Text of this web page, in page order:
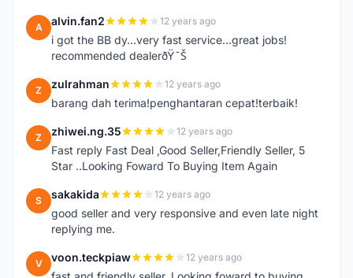
A alvin.fan2 12 years ago
i got the BB dy...very fast service...great jobs!
recommended dealerðŸ˜Š
Z zulrahman 12 years ago
barang dah terima!penghantaran cepat!terbaik!
Z zhiwei.ng.35 12 years ago
Fast reply Fast Deal ,Good Seller,Friendly Seller, 5
Star ..Looking Foward To Buying Item Again
S sakakida 12 years ago
good seller and very responsive and even late night
replying me.
V voon.teckpiaw 12 years ago